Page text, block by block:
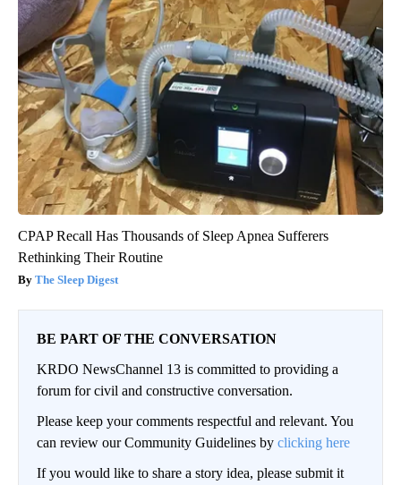
CPAP Recall Has Thousands of Sleep Apnea Sufferers
Rethinking Their Routine
The Sleep Digest
BE PART OF THE CONVERSATION
KRDO NewsChannel 13 is committed to providing a
forum for civil and constructive conversation.
Please keep your comments respectful and relevant. You
can review our Community Guidelines by clicking here
If you would like to share a story idea, please submit it